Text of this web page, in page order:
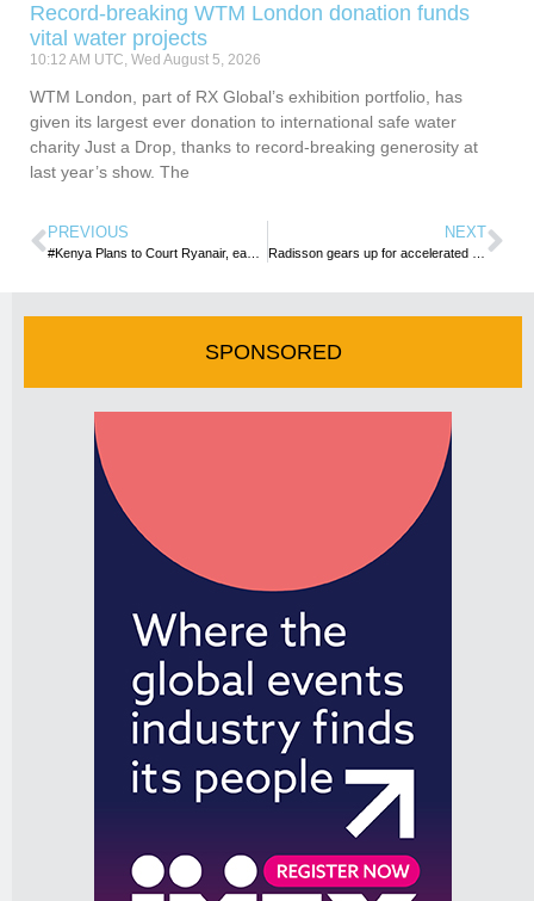
Record-breaking WTM London donation funds
vital water projects
10:12 AM UTC, Wed August 5, 2026
WTM London, part of RX Global’s exhibition portfolio, has
given its largest ever donation to international safe water
charity Just a Drop, thanks to record-breaking generosity at
last year’s show. The
PREVIOUS NEXT
SPONSORED